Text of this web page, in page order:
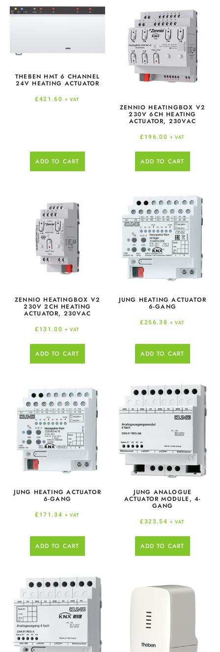
THEBEN HMT 6 CHANNEL
24V HEATING ACTUATOR
£421.60 + VAT
ADD TO CART
ZENNIO HEATINGBOX V2
230V 6CH HEATING
ACTUATOR, 230VAC
£196.00 + VAT
ADD TO CART
ZENNIO HEATINGBOX V2
230V 2CH HEATING
ACTUATOR, 230VAC
£131.00 + VAT
ADD TO CART
JUNG HEATING ACTUATOR
6-GANG
£256.38 + VAT
ADD TO CART
JUNG HEATING ACTUATOR
6-GANG
£171.34 + VAT
ADD TO CART
JUNG ANALOGUE
ACTUATOR MODULE, 4-
GANG
£323.54 + VAT
ADD TO CART